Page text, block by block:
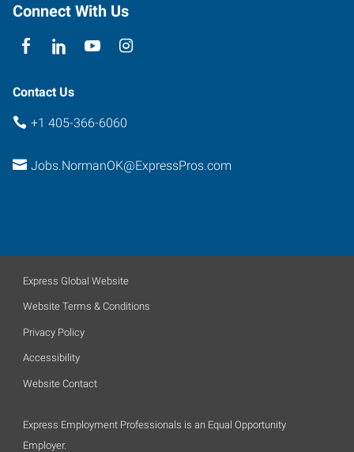
Connect With Us
Contact Us
+1 405-366-6060
Jobs.NormanOK@ExpressPros.com
Express Global Website
Website Terms & Conditions
Privacy Policy
Accessibility
Website Contact
Express Employment Professionals is an Equal Opportunity
Employer.